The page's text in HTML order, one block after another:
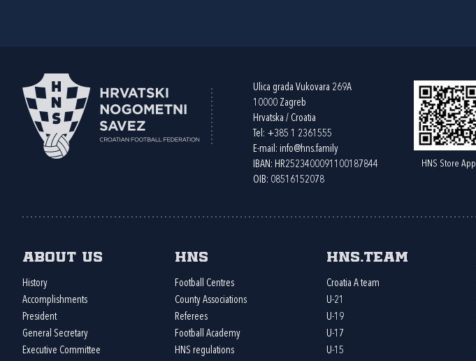
Ulica grada Vukovara 269A
10000 Zagreb
Hrvatska / Croatia
Tel: +385 1 2361555
E-mail: info@hns.family
IBAN: HR2523400091100187844
OIB: 08516152078
HNS Store App
About us
History
Accomplishments
President
General Secretary
Executive Committee
HNS
Football Centres
County Associations
Referees
Football Academy
HNS regulations
HNS.team
Croatia A team
U-21
U-19
U-17
U-15